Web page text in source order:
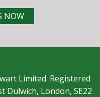
NOW
Limited. Registered
Dulwich, London, SE22